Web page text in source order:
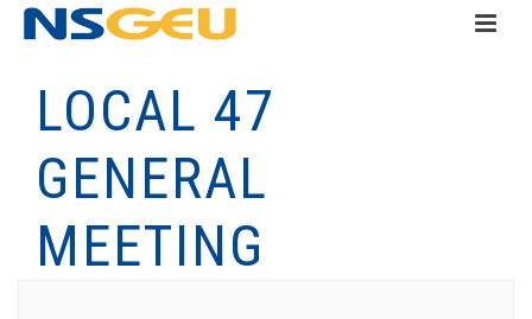
LOCAL 47
GENERAL
MEETING